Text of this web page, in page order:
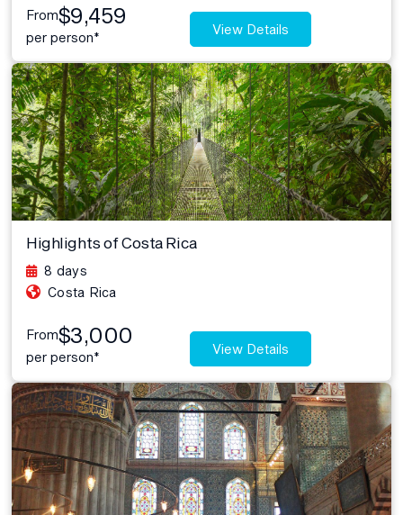
From$9,459
per person*
View Details
Highlights of Costa Rica
8 days
Costa Rica
From$3,000
per person*
View Details